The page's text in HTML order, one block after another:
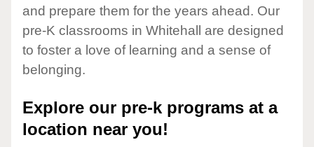
and prepare them for the years ahead. Our
pre-K classrooms in Whitehall are designed
to foster a love of learning and a sense of
belonging.
Explore our pre-k programs at a
location near you!